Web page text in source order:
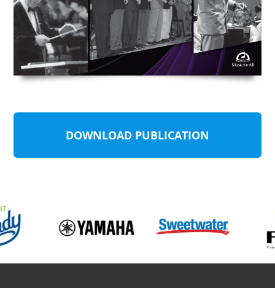
DOWNLOAD PUBLICATION